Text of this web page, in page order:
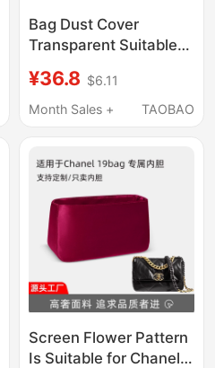
Bag Dust Cover
Transparent Suitable
Small and Medium Size
Moisture-Proof and
¥36.8 $6.11
Month Sales +
TAOBAO
Screen Flower Pattern
Is Suitable for Chanel